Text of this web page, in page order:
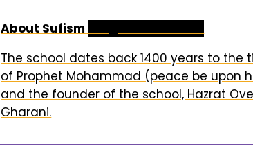
About Sufism
The school dates back 1400 years to the
of Prophet Mohammad (peace be upon
and the founder of the school, Hazrat
Gharani.